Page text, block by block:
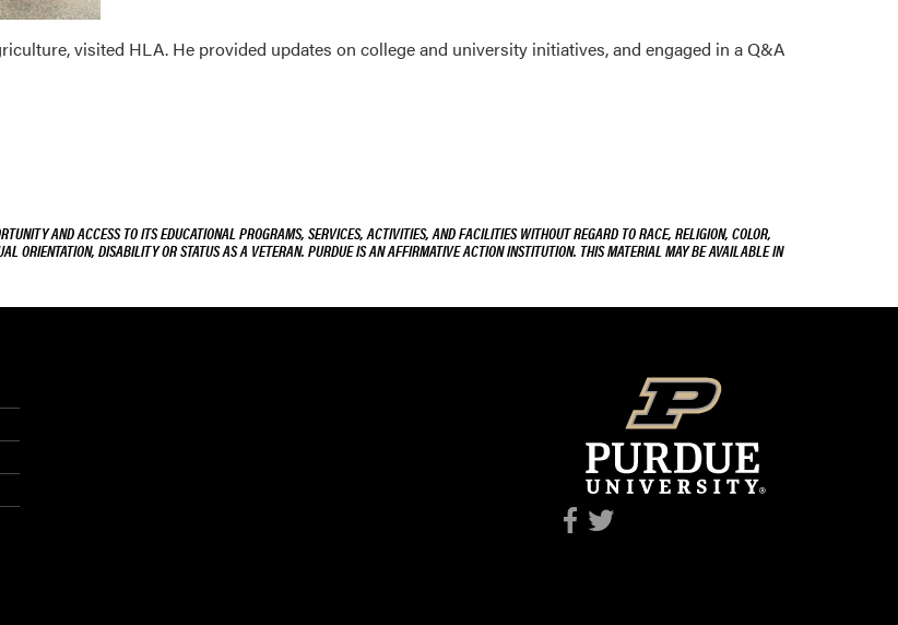
visited HLA. He provided updates on college and university initiatives, and engaged in a Q&A
AND ACCESS TO ITS EDUCATIONAL PROGRAMS, SERVICES, ACTIVITIES, AND FACILITIES WITHOUT REGARD TO RACE, RELIGION, COLOR,
ORIENTATION, DISABILITY OR STATUS AS A VETERAN. PURDUE IS AN AFFIRMATIVE ACTION INSTITUTION. THIS MATERIAL MAY BE AVAILABLE IN